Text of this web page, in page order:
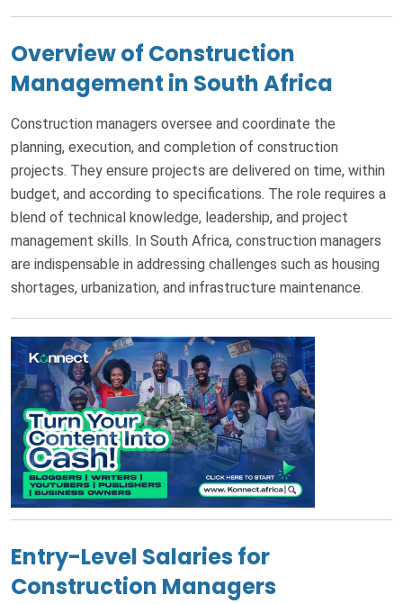
Overview of Construction
Management in South Africa
Construction managers oversee and coordinate the
planning, execution, and completion of construction
projects. They ensure projects are delivered on time, within
budget, and according to specifications. The role requires a
blend of technical knowledge, leadership, and project
management skills. In South Africa, construction managers
are indispensable in addressing challenges such as housing
shortages, urbanization, and infrastructure maintenance.
Entry-Level Salaries for
Construction Managers